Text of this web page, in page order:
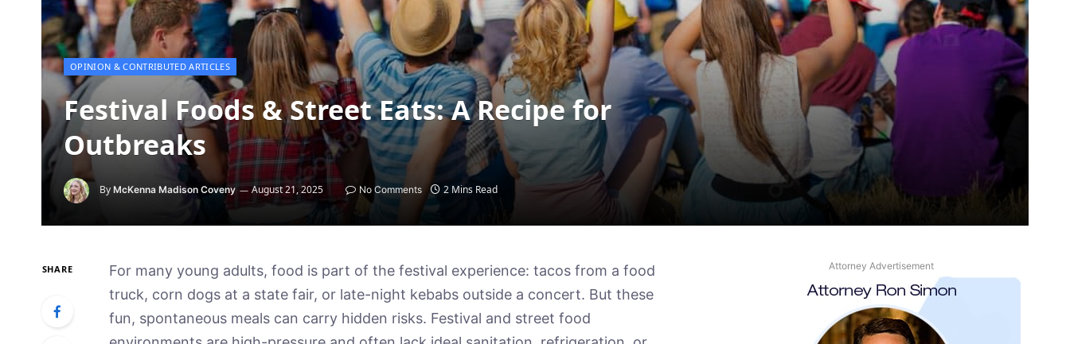
OPINION & CONTRIBUTED ARTICLES
Festival Foods & Street Eats: A Recipe for
Outbreaks
By McKenna Madison Coveny August 21, 2025 No Comments 2 Mins Read
SHARE
For many young adults, food is part of the festival experience: tacos from a food
truck, corn dogs at a state fair, or late-night kebabs outside a concert. But these
fun, spontaneous meals can carry hidden risks. Festival and street food
Attorney Advertisement